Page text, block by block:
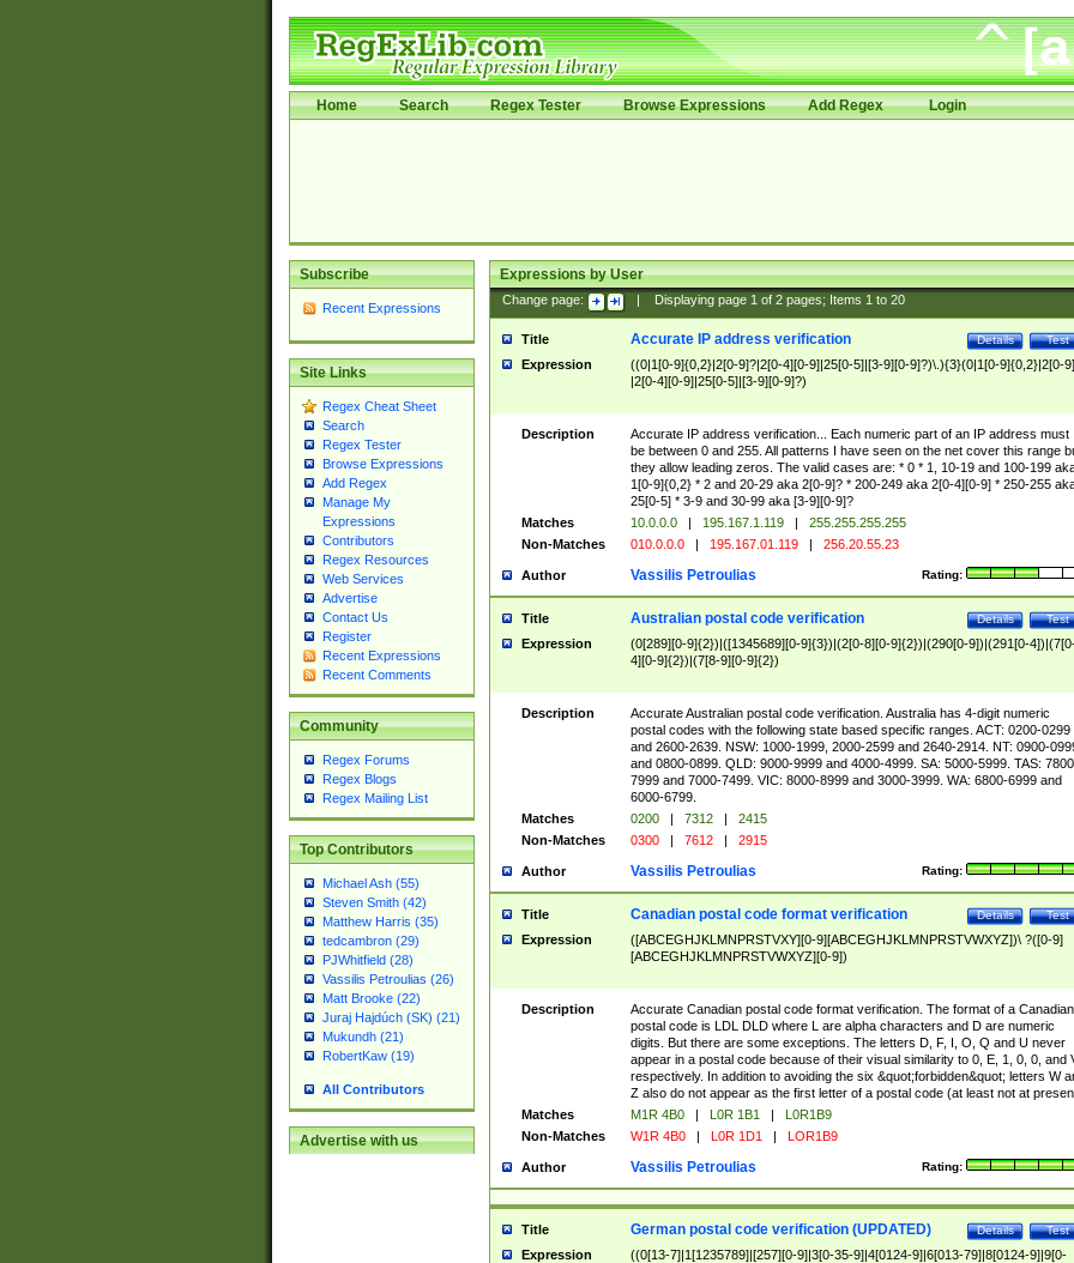
Home Search Regex Tester Browse Expressions Add Regex Login
Subscribe
Recent Expressions
Site Links
Regex Cheat Sheet
Search
Regex Tester
Browse Expressions
Add Regex
Manage My
Expressions
Contributors
Regex Resources
Web Services
Advertise
Contact Us
Register
Recent Expressions
Recent Comments
Community
Regex Forums
Regex Blogs
Regex Mailing List
Top Contributors
Michael Ash (55)
Steven Smith (42)
Matthew Harris (35)
tedcambron (29)
PJWhitfield (28)
Vassilis Petroulias (26)
Matt Brooke (22)
Juraj Hajdúch (SK) (21)
Mukundh (21)
RobertKaw (19)
All Contributors
Advertise with us
Expressions by User
Change page: Displaying page 1of 2pages; Items 1to 20
Title Test
Details
Accurate IP address verification
Expression
((0|1[0-9]{0,2}|2[0-9]?|2[0-4][0-9]|25[0-5]|[3-9][0-9]?)\.){3}(0|1[0-9]{0,2}|2[0-
|2[0-4][0-9]|25[0-5]|[3-9][0-9]?)
Description
Accurate IP address verification... Each numeric part of an IP address must
be between 0 and 255. All patterns I have seen on the net cover this range
they allow leading zeros. The valid cases are: * 0 * 1, 10-19 and 100-199
1[0-9]{0,2} * 2 and 20-29 aka 2[0-9]? * 200-249 aka 2[0-4][0-9] * 250-255
25[0-5] * 3-9 and 30-99 aka [3-9][0-9]?
Matches
10.0.0.0 | 195.167.1.119 |
255.255.255.255
Non-Matches
010.0.0.0 | 195.167.01.119 | 256.20.55.23
Author Rating:
Vassilis Petroulias
Title Test
Details
Australian postal code verification
Expression
(0[289][0-9]{2})|([1345689][0-9]{3})|(2[0-8][0-9]{2})|(290[0-9])|(291[0-
4][0-9]{2})|(7[8-9][0-9]{2})
Description
Accurate Australian postal code verification. Australia has 4-digit numeric
postal codes with the following state based specific ranges. ACT: 0200-0299
and 2600-2639. NSW: 1000-1999, 2000-2599 and 2640-2914. NT: 0900-
and 0800-0899. QLD: 9000-9999 and 4000-4999. SA: 5000-5999. TAS:
7999 and 7000-7499. VIC: 8000-8999 and 3000-3999. WA: 6800-6999 and
6000-6799.
Matches
0200 | 7312 |
2415
Non-Matches
0300 | 7612 | 2915
Author Rating:
Vassilis Petroulias
Title Test
Details
Canadian postal code format verification
Expression
([ABCEGHJKLMNPRSTVXY][0-9][ABCEGHJKLMNPRSTVWXYZ])\ ?([0-9]
[ABCEGHJKLMNPRSTVWXYZ][0-9])
Description
Accurate Canadian postal code format verification. The format of a Canadian
postal code is LDL DLD where L are alpha characters and D are numeric
digits. But there are some exceptions. The letters D, F, I, O, Q and U never
appear in a postal code because of their visual similarity to 0, E, 1, 0, 0, and
respectively. In addition to avoiding the six &quot;forbidden&quot; letters W
Z also do not appear as the first letter of a postal code (at least not at
Matches
M1R 4B0 | L0R 1B1 |
L0R1B9
Non-Matches
W1R 4B0 | L0R 1D1 | LOR1B9
Author Rating:
Vassilis Petroulias
Title Test
Details
German postal code verification (UPDATED)
Expression
((0[13-7]|1[1235789]|[257][0-9]|3[0-35-9]|4[0124-9]|6[013-79]|8[0124-9]|9[0-